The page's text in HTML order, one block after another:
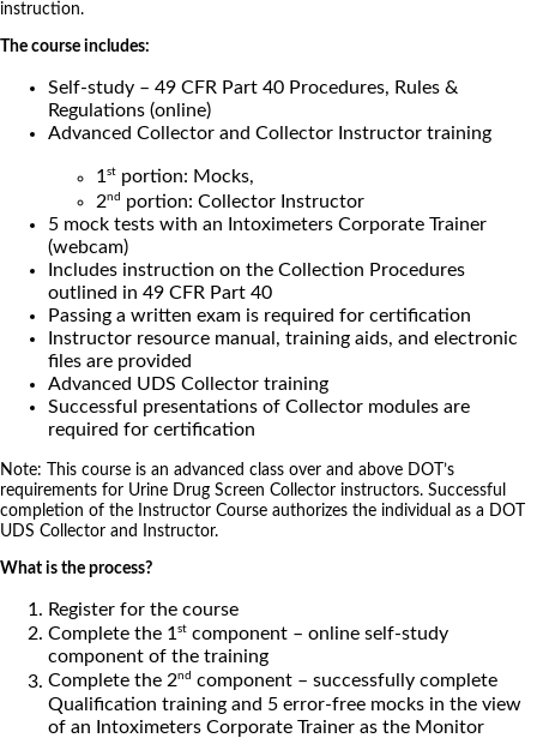
instruction.
The course includes:
Self-study – 49 CFR Part 40 Procedures, Rules &
Regulations (online)
Advanced Collector and Collector Instructor training
1st portion: Mocks,
2nd
portion: Collector Instructor
5 mock tests with an Intoximeters Corporate Trainer
(webcam)
Includes instruction on the Collection Procedures
outlined in 49 CFR Part 40
Passing a written exam is required for certification
Instructor resource manual, training aids, and electronic
files are provided
Advanced UDS Collector training
Successful presentations of Collector modules are
required for certification
Note: This course is an advanced class over and above DOT’s
requirements for Urine Drug Screen Collector instructors. Successful
completion of the Instructor Course authorizes the individual as a DOT
UDS Collector and Instructor.
What is the process?
Register for the course
Complete the 1st component – online self-study
component of the training
Complete the 2nd component – successfully complete
Qualification training and 5 error-free mocks in the view
of an Intoximeters Corporate Trainer as the Monitor